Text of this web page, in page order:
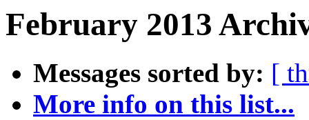
February 2013
Messages sorted by: [
More info on this list...